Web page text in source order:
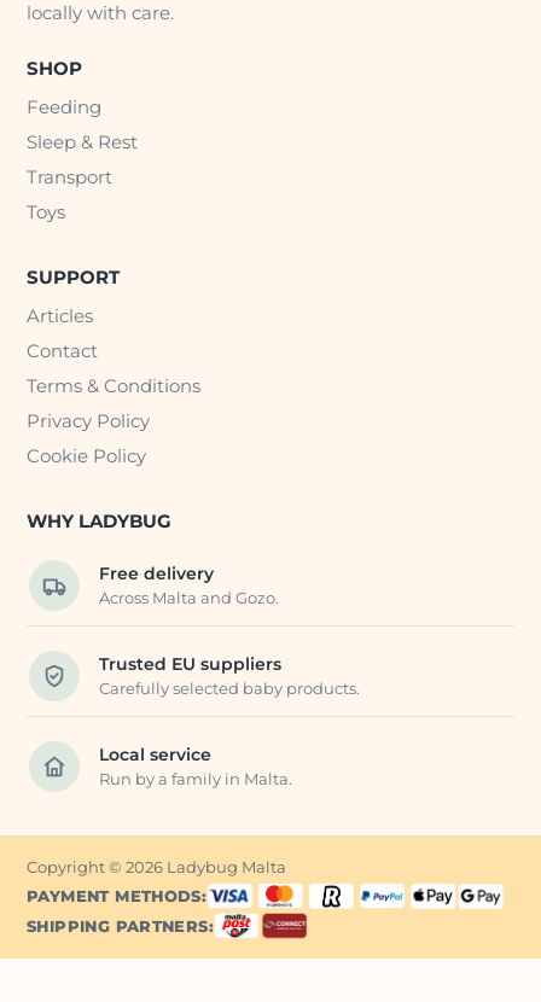
locally with care.
SHOP
Feeding
Sleep & Rest
Transport
Toys
SUPPORT
Articles
Contact
Terms & Conditions
Privacy Policy
Cookie Policy
WHY LADYBUG
Free delivery
Across Malta and Gozo.
Trusted EU suppliers
Carefully selected baby products.
Local service
Run by a family in Malta.
Copyright © 2026 Ladybug Malta
PAYMENT METHODS:
SHIPPING PARTNERS: